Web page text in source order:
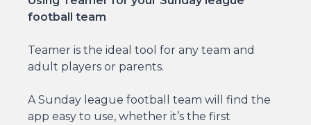
football team
Teamer is the ideal tool for any team and
adult players or parents.
A Sunday league football team will find the
app easy to use, whether it’s the first